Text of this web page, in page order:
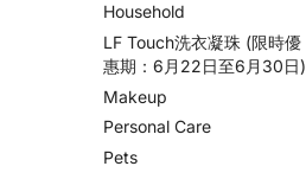
Household
LF Touch洗衣凝珠 (限時優
惠期：6月22日至6月30日)
Makeup
Personal Care
Pets